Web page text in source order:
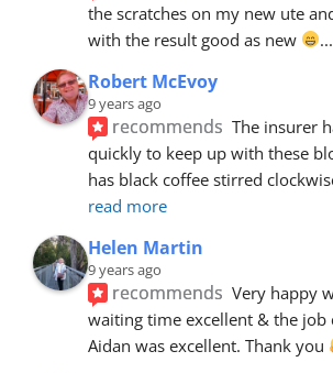
the scratches on my new ute
with the result good as new
.
Robert McEvoy
9 years ago
recommends The insurer
quickly to keep up with these
has black coffee stirred
read more
Helen Martin
9 years ago
recommends Very happy
waiting time excellent & the job
Aidan was excellent. Thank you